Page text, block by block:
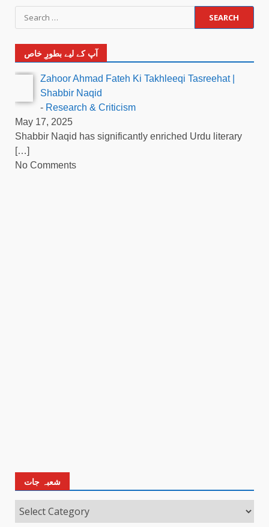
آپ کے لیے بطورِ خاص
Zahoor Ahmad Fateh Ki Takhleeqi Tasreehat |
Shabbir Naqid
- Research & Criticism
May 17, 2025
Shabbir Naqid has significantly enriched Urdu literary
[…]
No Comments
شعبہ جات